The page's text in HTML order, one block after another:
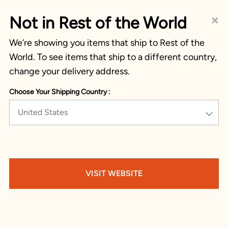
×
Not in Rest of the World
We’re showing you items that ship to Rest of the
World. To see items that ship to a different country,
change your delivery address.
Choose Your Shipping Country :
United States
VISIT WEBSITE